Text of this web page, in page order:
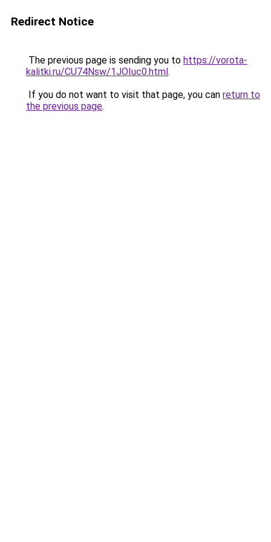
Redirect Notice
The previous page is sending you to https://vorota-
kalitki.ru/CU74Nsw/1JOIuc0.html.
If you do not want to visit that page, you can return to
the previous page.